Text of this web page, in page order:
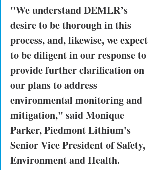
"We understand DEMLR’s
desire to be thorough in this
process, and, likewise, we expect
to be diligent in our response to
provide further clarification on
our plans to address
environmental monitoring and
mitigation," said Monique
Parker, Piedmont Lithium's
Senior Vice President of Safety,
Environment and Health.